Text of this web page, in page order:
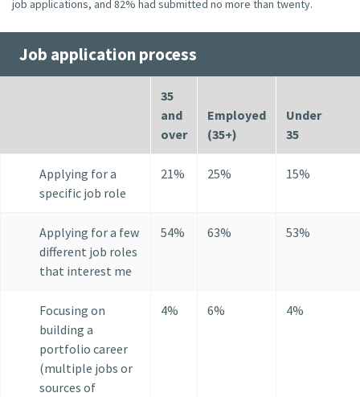
job applications, and 82% had submitted no more than twenty.
Job application process
35
and
over
Employed
(35+)
Under
35
Applying for a
specific job role
21% 25% 15%
Applying for a few
different job roles
that interest me
54% 63% 53%
Focusing on
building a
portfolio career
(multiple jobs or
sources of
4% 6% 4%